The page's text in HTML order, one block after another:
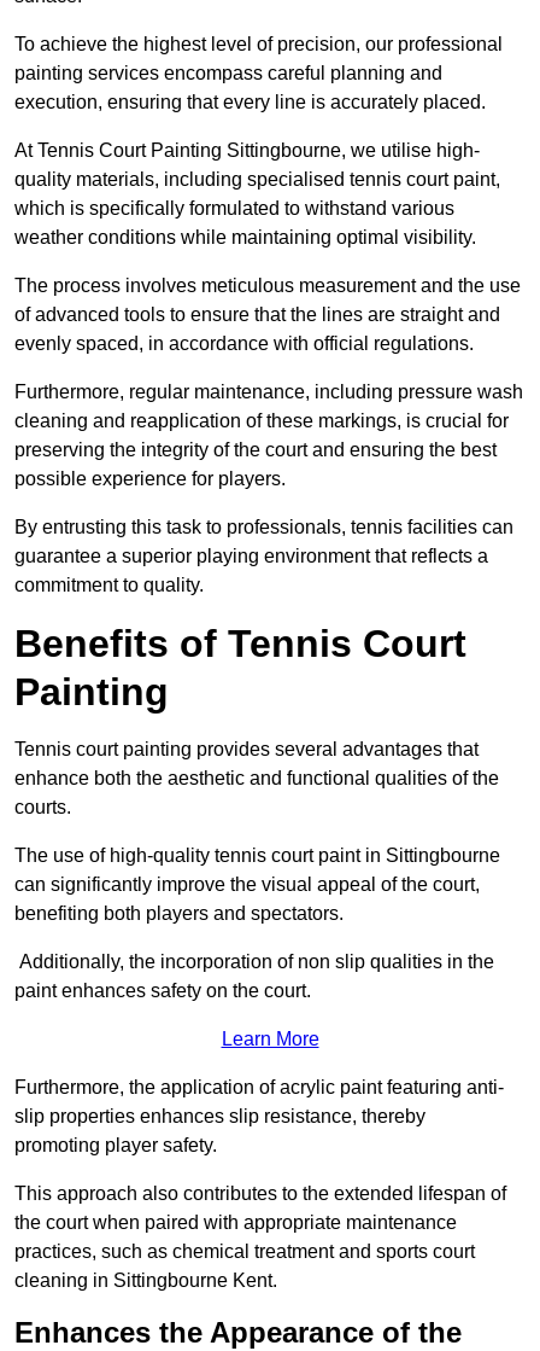
To achieve the highest level of precision, our professional
painting services encompass careful planning and
execution, ensuring that every line is accurately placed.
At Tennis Court Painting Sittingbourne, we utilise high-
quality materials, including specialised tennis court paint,
which is specifically formulated to withstand various
weather conditions while maintaining optimal visibility.
The process involves meticulous measurement and the use
of advanced tools to ensure that the lines are straight and
evenly spaced, in accordance with official regulations.
Furthermore, regular maintenance, including pressure wash
cleaning and reapplication of these markings, is crucial for
preserving the integrity of the court and ensuring the best
possible experience for players.
By entrusting this task to professionals, tennis facilities can
guarantee a superior playing environment that reflects a
commitment to quality.
Benefits of Tennis Court
Painting
Tennis court painting provides several advantages that
enhance both the aesthetic and functional qualities of the
courts.
The use of high-quality tennis court paint in Sittingbourne
can significantly improve the visual appeal of the court,
benefiting both players and spectators.
Additionally, the incorporation of non slip qualities in the
paint enhances safety on the court.
Learn More
Furthermore, the application of acrylic paint featuring anti-
slip properties enhances slip resistance, thereby
promoting player safety.
This approach also contributes to the extended lifespan of
the court when paired with appropriate maintenance
practices, such as chemical treatment and sports court
cleaning in Sittingbourne Kent.
Enhances the Appearance of the